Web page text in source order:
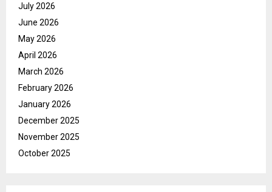
July 2026
June 2026
May 2026
April 2026
March 2026
February 2026
January 2026
December 2025
November 2025
October 2025